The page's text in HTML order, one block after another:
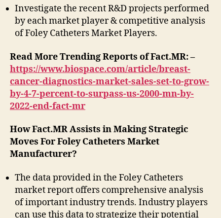
Investigate the recent R&D projects performed
by each market player & competitive analysis
of Foley Catheters Market Players.
Read More Trending Reports of Fact.MR: –
https://www.biospace.com/article/breast-
cancer-diagnostics-market-sales-set-to-grow-
by-4-7-percent-to-surpass-us-2000-mn-by-
2022-end-fact-mr
How Fact.MR Assists in Making Strategic
Moves For Foley Catheters Market
Manufacturer?
The data provided in the Foley Catheters
market report offers comprehensive analysis
of important industry trends. Industry players
can use this data to strategize their potential